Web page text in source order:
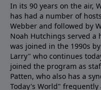
In its 90 years on the air,
has had a number of
Webber and followed by
Noah Hutchings served a
was joined in the 1990s
Larry" who continues
joined the program as
Patten, who also has a
Today's World" frequently